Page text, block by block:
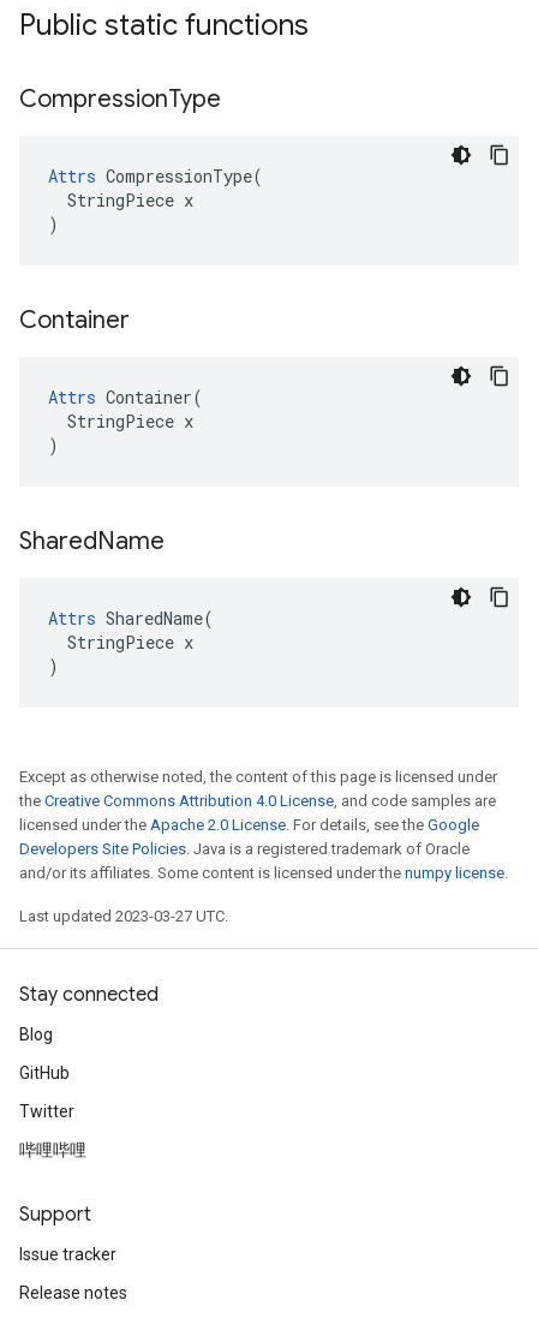
Public static functions
CompressionType
Attrs CompressionType(
  StringPiece x
)
Container
Attrs Container(
  StringPiece x
)
SharedName
Attrs SharedName(
  StringPiece x
)
Except as otherwise noted, the content of this page is licensed under
the Creative Commons Attribution 4.0 License, and code samples are
licensed under the Apache 2.0 License. For details, see the Google
Developers Site Policies. Java is a registered trademark of Oracle
and/or its affiliates. Some content is licensed under the numpy license.
Last updated 2023-03-27 UTC.
Stay connected
Blog
GitHub
Twitter
哔哩哔哩
Support
Issue tracker
Release notes